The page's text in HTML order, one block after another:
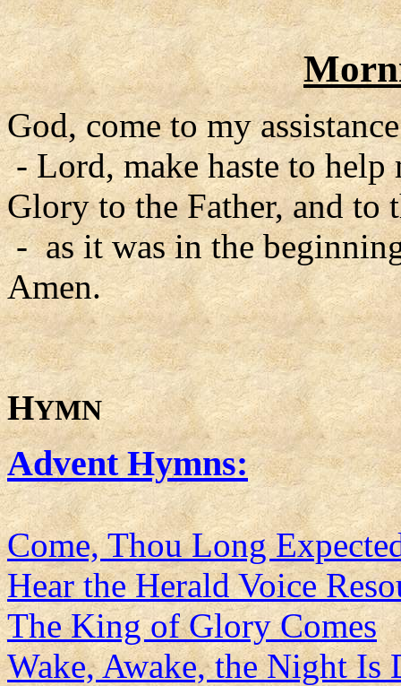
God, come to my
- Lord, make haste to help
Glory to the Father, and to
- as it was in the
Amen.
HYMN
Advent Hymns:
Come, Thou Long
Hear the Herald Voice
The King of Glory Comes
Wake, Awake, the Night Is